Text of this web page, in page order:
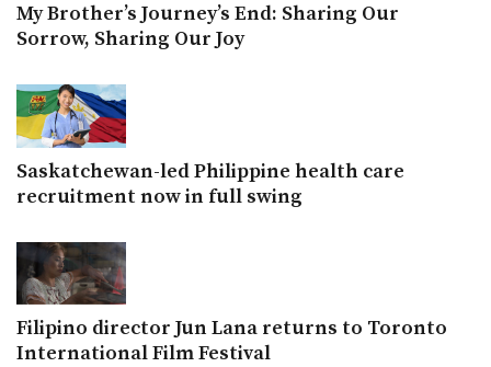
My Brother’s Journey’s End: Sharing Our
Sorrow, Sharing Our Joy
Saskatchewan-led Philippine health care
recruitment now in full swing
Filipino director Jun Lana returns to Toronto
International Film Festival